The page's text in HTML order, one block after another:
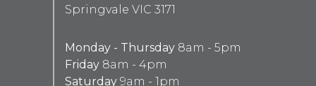
Springvale VIC 3171
Monday - Thursday 8am - 5pm
Friday 8am - 4pm
Saturday 9am - 1pm